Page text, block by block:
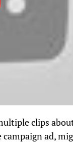
clips
ad,